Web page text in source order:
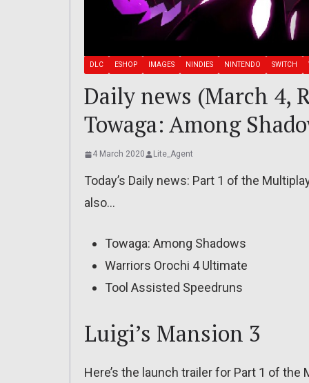
DLC ESHOP IMAGES NINDIES NINTENDO SWITCH
Daily news (March 4,
Towaga: Among
4 March 2020 Lite_Agent
Today’s Daily news: Part 1 of the
also…
Towaga: Among Shadows
Warriors Orochi 4 Ultimate
Tool Assisted Speedruns
Luigi’s Mansion 3
Here’s the launch trailer for Part 1 of the